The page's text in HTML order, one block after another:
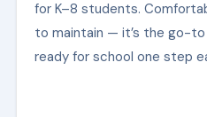
for K–8 students.
to maintain — it’s the go-
ready for school one step